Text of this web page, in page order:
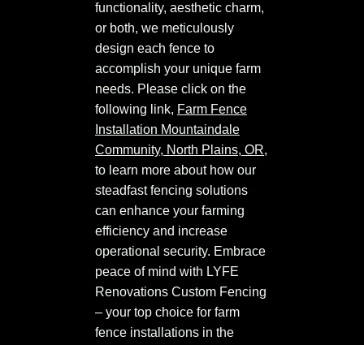
functionality, aesthetic charm,
or both, we meticulously
design each fence to
accomplish your unique farm
needs. Please click on the
following link, Farm Fence
Installation Mountaindale
Community, North Plains, OR,
to learn more about how our
steadfast fencing solutions
can enhance your farming
efficiency and increase
operational security. Embrace
peace of mind with LYFE
Renovations Custom Fencing
– your top choice for farm
fence installations in the